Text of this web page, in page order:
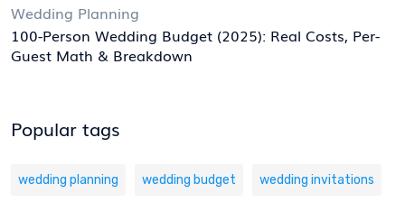
Wedding Planning
100-Person Wedding Budget (2025): Real Costs, Per-
Guest Math & Breakdown
Popular tags
wedding planning wedding budget wedding invitations